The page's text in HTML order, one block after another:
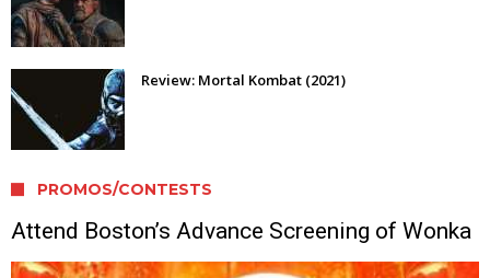
Review: Mortal Kombat (2021)
PROMOS/CONTESTS
Attend Boston’s Advance Screening of Wonka